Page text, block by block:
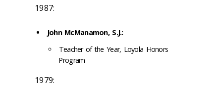
1987:
John McManamon, S.J.:
Teacher of the Year, Loyola Honors
Program
1979: